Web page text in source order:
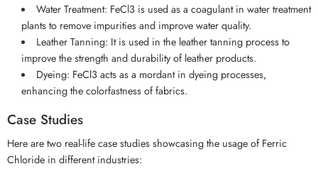
Water Treatment: FeCl3 is used as a coagulant in water treatment
plants to remove impurities and improve water quality.
Leather Tanning: It is used in the leather tanning process to
improve the strength and durability of leather products.
Dyeing: FeCl3 acts as a mordant in dyeing processes,
enhancing the colorfastness of fabrics.
Case Studies
Here are two real-life case studies showcasing the usage of Ferric
Chloride in different industries: